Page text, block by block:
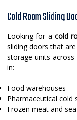
Cold Room Sliding
Looking for a cold
sliding doors that
storage units
in:
Food warehouses
Pharmaceutical cold
Frozen meat and